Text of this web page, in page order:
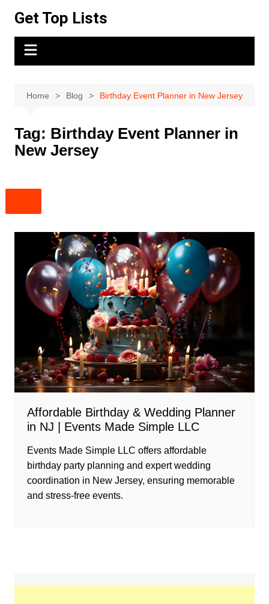
content
Get Top Lists
Home Blog Birthday Event Planner in New Jersey
Tag: Birthday Event Planner in
New Jersey
Affordable Birthday & Wedding Planner
in NJ | Events Made Simple LLC
Events Made Simple LLC offers affordable
birthday party planning and expert wedding
coordination in New Jersey, ensuring memorable
and stress-free events.